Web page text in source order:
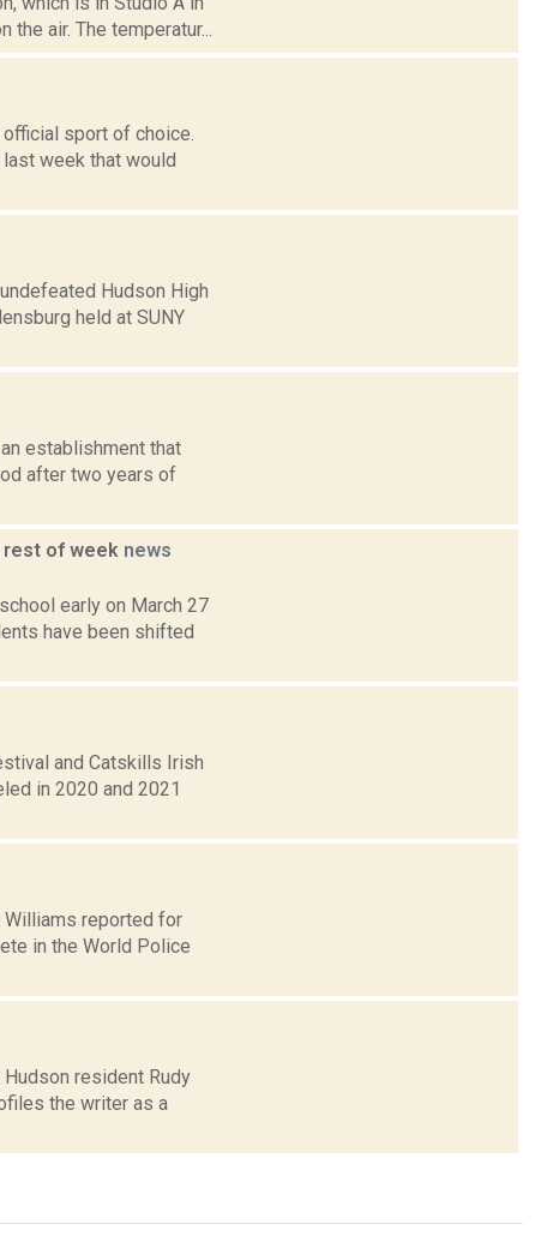
air. The temperatur...
sport of choice.
week that would
Hudson High
held at SUNY
establishment that
after two years of
rest of week news
early on March 27
have been shifted
and Catskills Irish
in 2020 and 2021
Williams reported for
in the World Police
resident Rudy
the writer as a